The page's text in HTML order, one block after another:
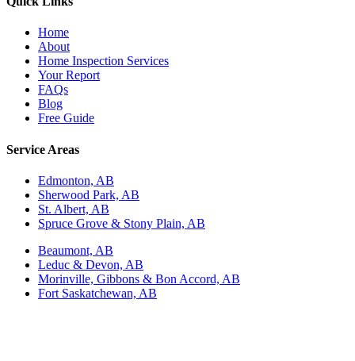
Home
About
Home Inspection Services
Your Report
FAQs
Blog
Free Guide
Service Areas
Edmonton, AB
Sherwood Park, AB
St. Albert, AB
Spruce Grove & Stony Plain, AB
Beaumont, AB
Leduc & Devon, AB
Morinville, Gibbons & Bon Accord, AB
Fort Saskatchewan, AB